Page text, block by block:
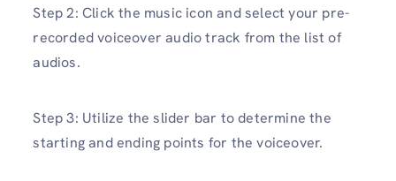
Step 2: Click the music icon and select your pre-
recorded voiceover audio track from the list of
audios.
Step 3: Utilize the slider bar to determine the
starting and ending points for the voiceover.